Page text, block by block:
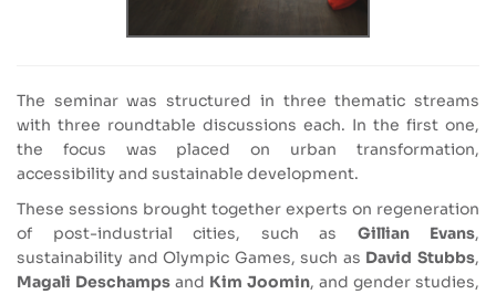
The seminar was structured in three thematic streams
with three roundtable discussions each. In the first one,
the focus was placed on urban transformation,
accessibility and sustainable development.
These sessions brought together experts on regeneration
of post-industrial cities, such as Gillian Evans,
sustainability and Olympic Games, such as David Stubbs,
Magali Deschamps and Kim Joomin, and gender studies,